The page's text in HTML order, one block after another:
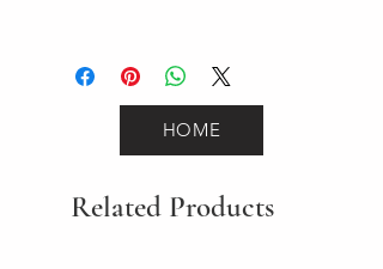
HOME
Related Products